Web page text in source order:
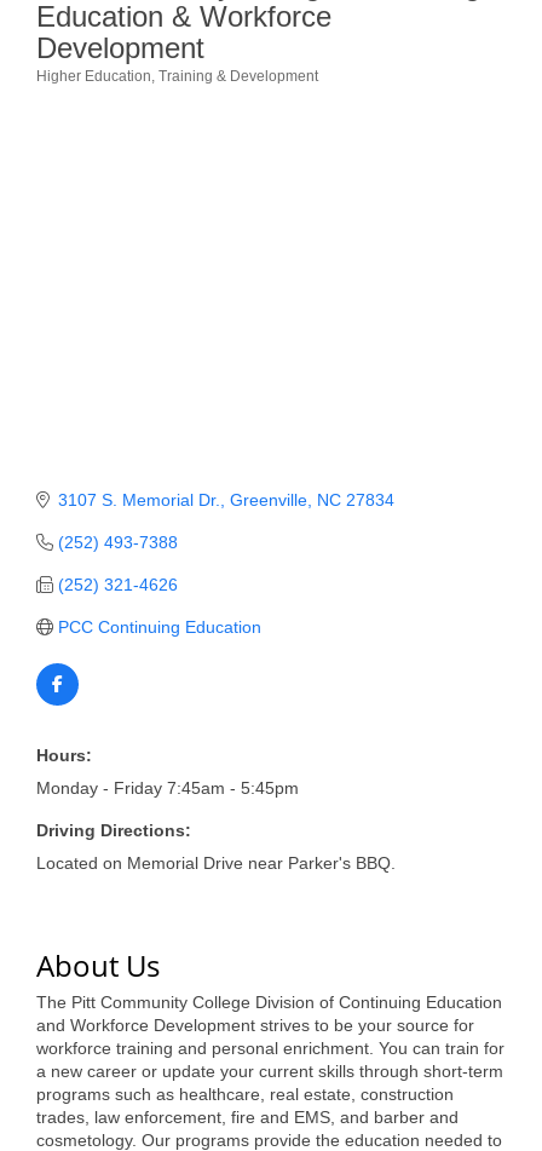
Make a Payment
Member Login
Ambassador Program
Networking
Leadership Development
Leadership Pitt County
Leadership Institute
Alumni
Education & Workforce
Development
Higher Education Training & Development
3107 S. Memorial Dr. Greenville NC 27834
(252) 493-7388
(252) 321-4626
PCC Continuing Education
Hours:
Monday - Friday 7:45am - 5:45pm
Driving Directions:
Located on Memorial Drive near Parker's BBQ.
About Us
The Pitt Community College Division of Continuing Education
and Workforce Development strives to be your source for
workforce training and personal enrichment. You can train for
a new career or update your current skills through short-term
programs such as healthcare, real estate, construction
trades, law enforcement, fire and EMS, and barber and
cosmetology. Our programs provide the education needed to